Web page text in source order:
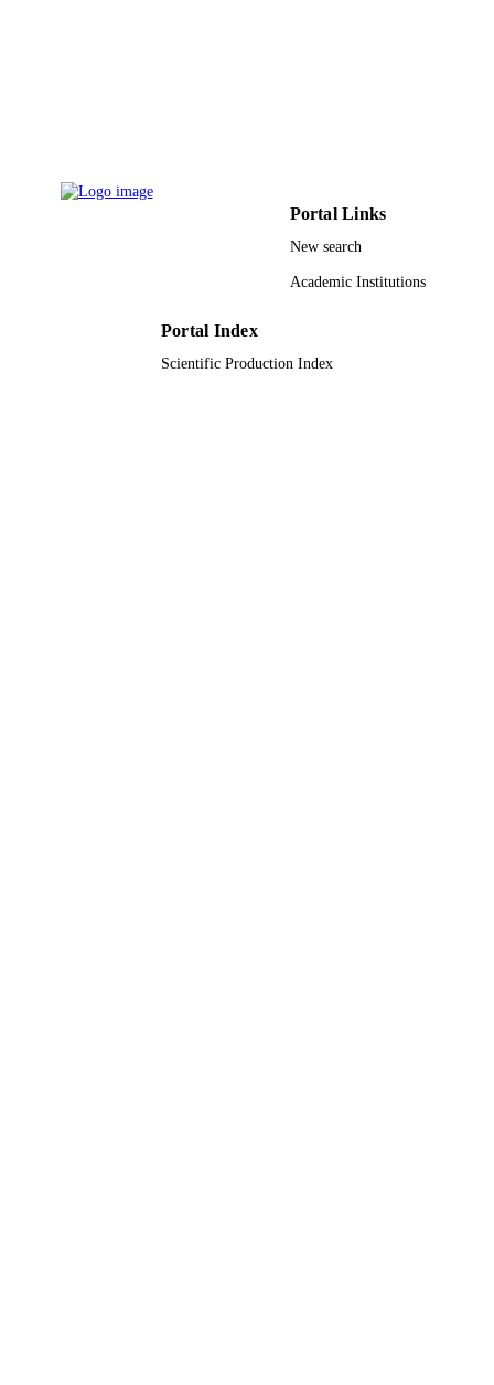
Journal article
Portal Links
New search
Academic Institutions
Portal Index
Scientific Production Index